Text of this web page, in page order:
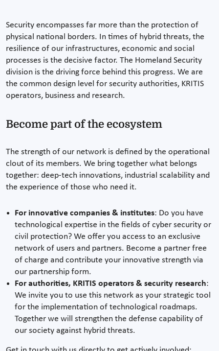
Security encompasses far more than the protection of
physical national borders. In times of hybrid threats, the
resilience of our infrastructures, economic and social
processes is the decisive factor. The Homeland Security
division is the driving force behind this progress. We are
the common design level for security authorities, KRITIS
operators, business and research.
Become part of the ecosystem
The strength of our network is defined by the operational
clout of its members. We bring together what belongs
together: deep-tech innovations, industrial scalability and
the experience of those who need it.
For innovative companies & institutes: Do you have
technological expertise in the fields of cyber security or
civil protection? We offer you access to an exclusive
network of users and partners. Become a partner free
of charge and contribute your innovative strength via
our partnership form.
For authorities, KRITIS operators & security research:
We invite you to use this network as your strategic tool
for the implementation of technological roadmaps.
Together we will strengthen the defense capability of
our society against hybrid threats.